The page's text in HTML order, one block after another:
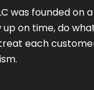
was founded on
up on time, do
each